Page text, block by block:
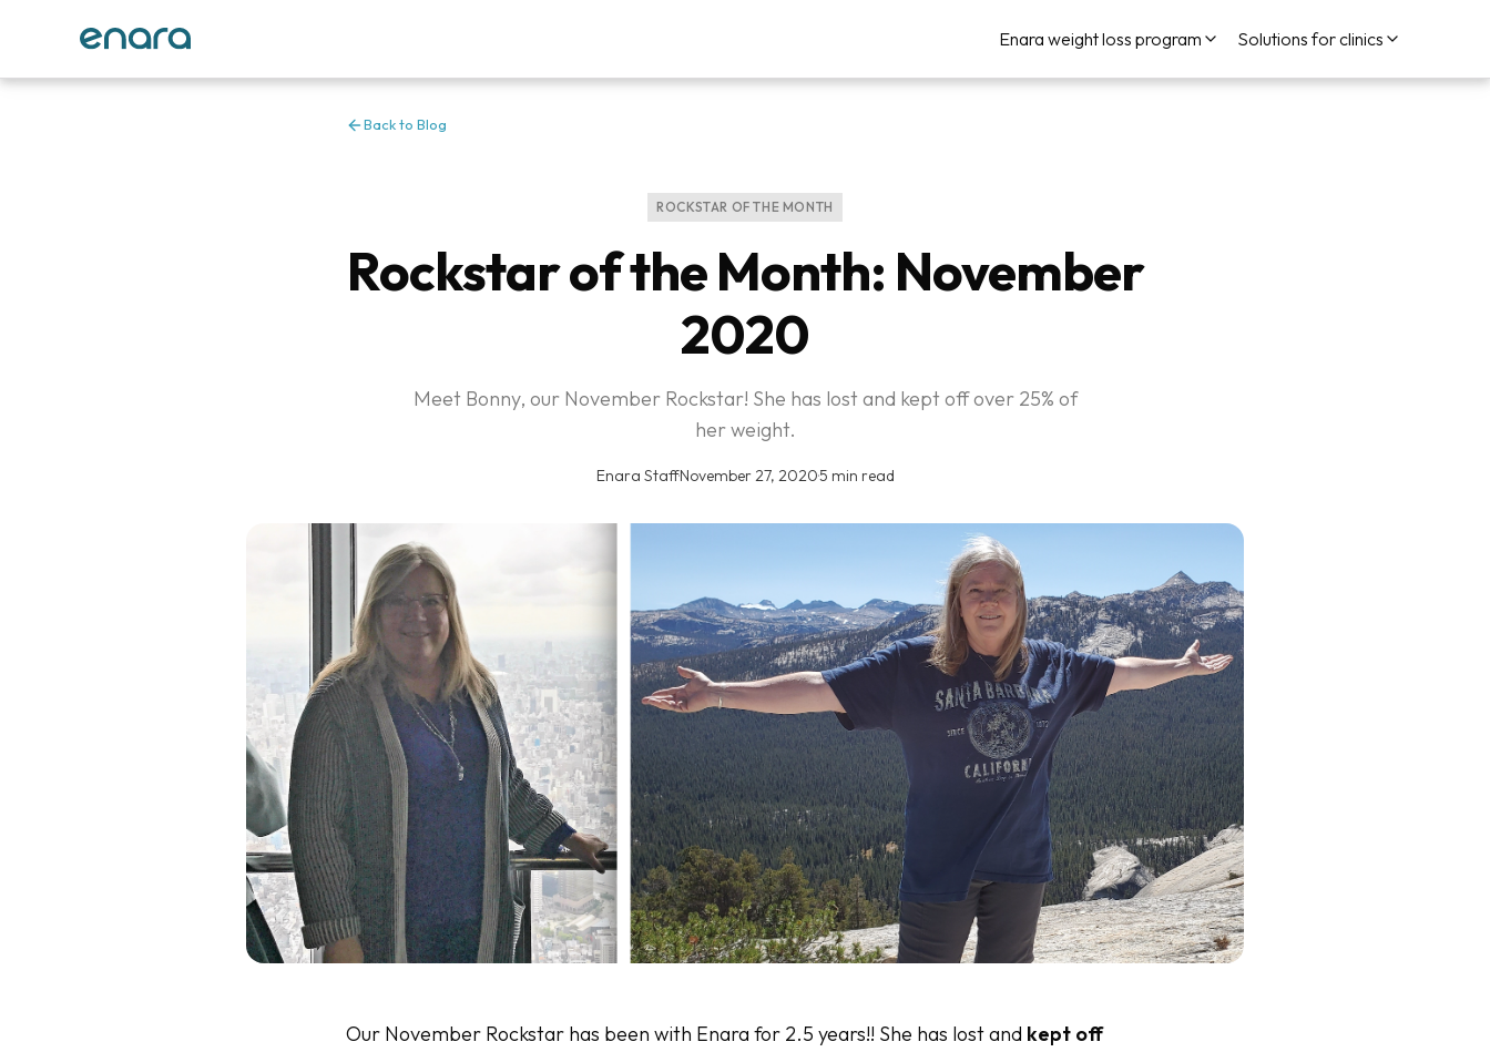
Enara weight loss program Solutions for clinics
Back to Blog
ROCKSTAR OF THE MONTH
Rockstar of the Month: November
2020
Meet Bonny, our November Rockstar! She has lost and kept off over 25% of
her weight.
Enara Staff·November 27, 2020·5 min read
Our November Rockstar has been with Enara for 2.5 years!! She has lost and kept off